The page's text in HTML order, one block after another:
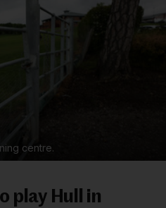
centre.
play Hull in